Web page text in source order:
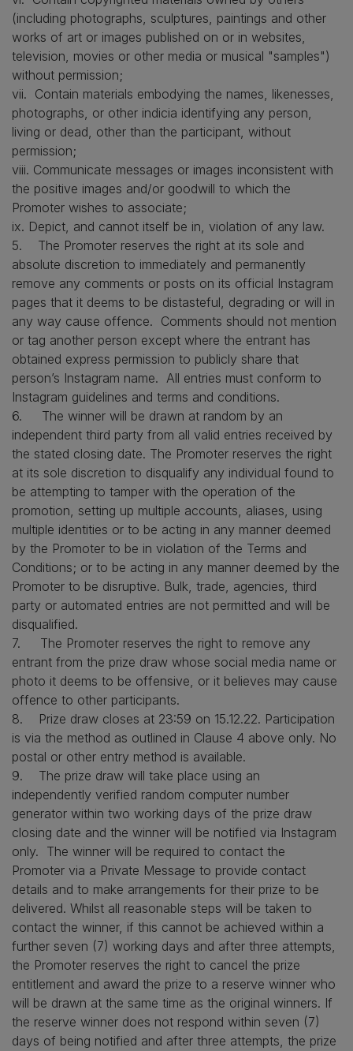
(including photographs, sculptures, paintings and other
works of art or images published on or in websites,
television, movies or other media or musical "samples")
without permission;
vii. Contain materials embodying the names, likenesses,
photographs, or other indicia identifying any person,
living or dead, other than the participant, without
permission;
viii. Communicate messages or images inconsistent with
the positive images and/or goodwill to which the
Promoter wishes to associate;
ix. Depict, and cannot itself be in, violation of any law.
5. The Promoter reserves the right at its sole and
absolute discretion to immediately and permanently
remove any comments or posts on its official Instagram
pages that it deems to be distasteful, degrading or will in
any way cause offence. Comments should not mention
or tag another person except where the entrant has
obtained express permission to publicly share that
person’s Instagram name. All entries must conform to
Instagram guidelines and terms and conditions.
6. The winner will be drawn at random by an
independent third party from all valid entries received by
the stated closing date. The Promoter reserves the right
at its sole discretion to disqualify any individual found to
be attempting to tamper with the operation of the
promotion, setting up multiple accounts, aliases, using
multiple identities or to be acting in any manner deemed
by the Promoter to be in violation of the Terms and
Conditions; or to be acting in any manner deemed by the
Promoter to be disruptive. Bulk, trade, agencies, third
party or automated entries are not permitted and will be
disqualified.
7. The Promoter reserves the right to remove any
entrant from the prize draw whose social media name or
photo it deems to be offensive, or it believes may cause
offence to other participants.
8. Prize draw closes at 23:59 on 15.12.22. Participation
is via the method as outlined in Clause 4 above only. No
postal or other entry method is available.
9. The prize draw will take place using an
independently verified random computer number
generator within two working days of the prize draw
closing date and the winner will be notified via Instagram
only. The winner will be required to contact the
Promoter via a Private Message to provide contact
details and to make arrangements for their prize to be
delivered. Whilst all reasonable steps will be taken to
contact the winner, if this cannot be achieved within a
further seven (7) working days and after three attempts,
the Promoter reserves the right to cancel the prize
entitlement and award the prize to a reserve winner who
will be drawn at the same time as the original winners. If
the reserve winner does not respond within seven (7)
days of being notified and after three attempts, the prize